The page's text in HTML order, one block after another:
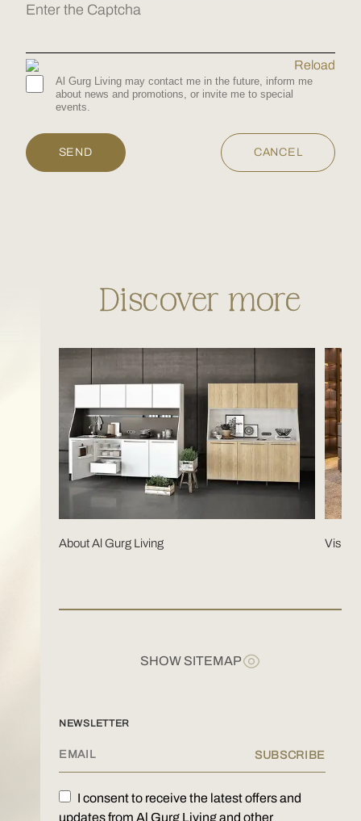
Enter the Captcha
Reload
Al Gurg Living may contact me in the future, inform me
about news and promotions, or invite me to special
events.
Discover more
About Al Gurg Living Visit
SHOW SITEMAP
WARDROBES
SAFES
NEWSLETTER
I consent to receive the latest offers and
updates from Al Gurg Living and other